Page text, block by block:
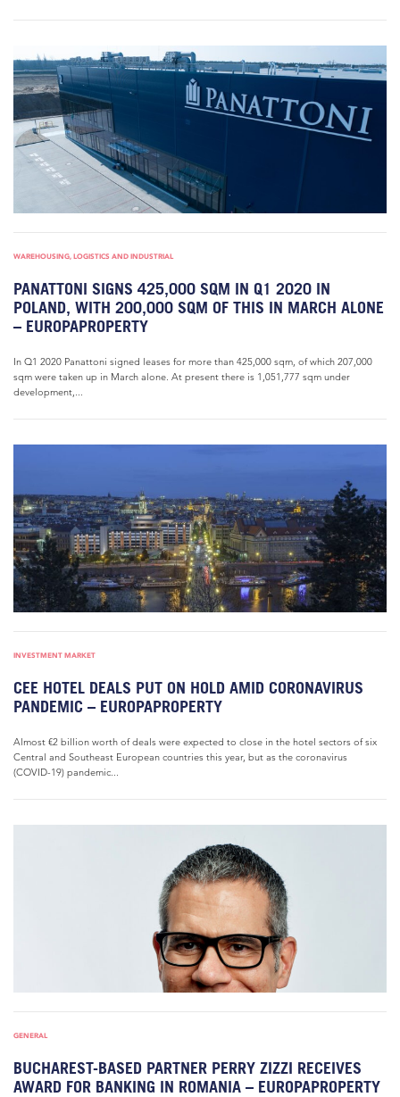
WAREHOUSING, LOGISTICS AND INDUSTRIAL
PANATTONI SIGNS 425,000 SQM IN Q1 2020 IN
POLAND, WITH 200,000 SQM OF THIS IN MARCH ALONE
– EUROPAPROPERTY
In Q1 2020 Panattoni signed leases for more than 425,000 sqm, of which 207,000
sqm were taken up in March alone. At present there is 1,051,777 sqm under
development,...
INVESTMENT MARKET
CEE HOTEL DEALS PUT ON HOLD AMID CORONAVIRUS
PANDEMIC – EUROPAPROPERTY
Almost €2 billion worth of deals were expected to close in the hotel sectors of six
Central and Southeast European countries this year, but as the coronavirus
(COVID-19) pandemic...
GENERAL
BUCHAREST-BASED PARTNER PERRY ZIZZI RECEIVES
AWARD FOR BANKING IN ROMANIA – EUROPAPROPERTY